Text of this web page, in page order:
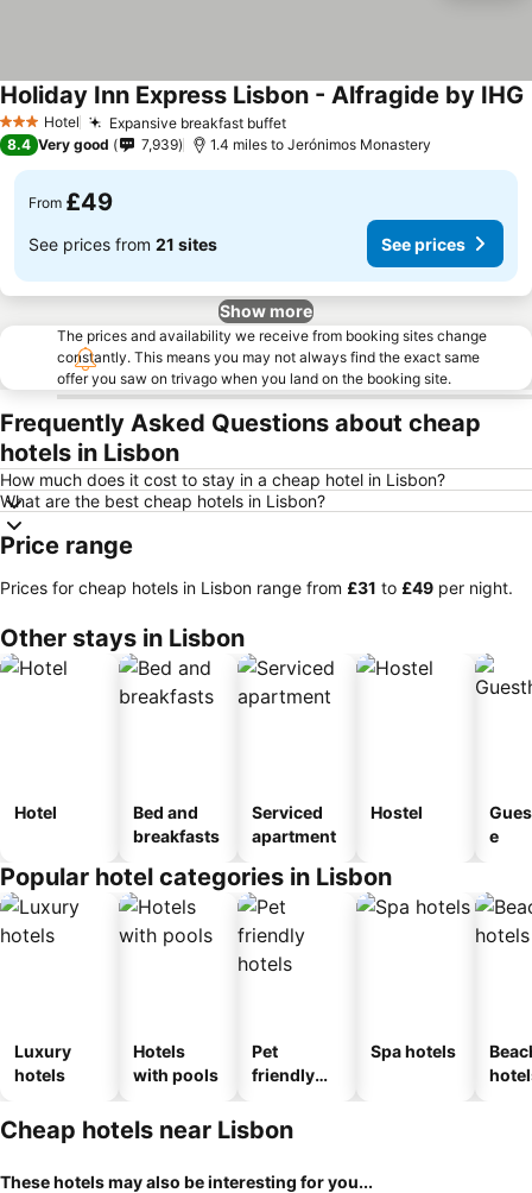
3 StarsHotel Expansive breakfast buffet
Holiday Inn Express Lisbon - Alfragide by IHG
8.4 Very good 7,939 1.4 miles to Jerónimos Monastery
From £49
See prices from 21 sites See prices
Show more
The prices and availability we receive from booking sites change
constantly. This means you may not always find the exact same
offer you saw on trivago when you land on the booking site.
Frequently Asked Questions about cheap
hotels in Lisbon
How much does it cost to stay in a cheap hotel in Lisbon?
What are the best cheap hotels in Lisbon?
Price range
Prices for cheap hotels in Lisbon range from ‎£31 to ‎£49 per night.
Other stays in Lisbon
Hotel
Bed and
breakfasts
Serviced
apartment
Hostel
e
Popular hotel categories in Lisbon
Luxury
hotels
Hotels
with pools
Pet
friendly
Spa hotels
Cheap hotels near Lisbon
These hotels may also be interesting for you...